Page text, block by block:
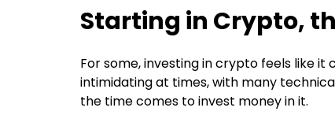
Starting in Crypto,
For some, investing in crypto feels like
intimidating at times, with many
the time comes to invest money in it.